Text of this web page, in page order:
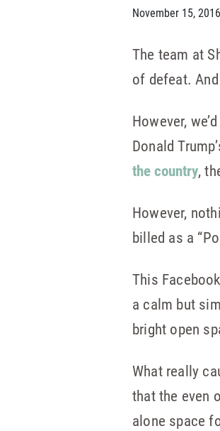
November 15, 2016
The team at
of defeat.
However,
Donald
the country,
However,
billed as a
This
a calm but
bright open
What really
that the even
alone space